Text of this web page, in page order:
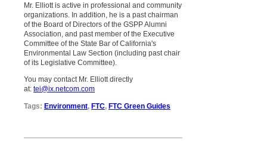
Mr. Elliott is active in professional and community
organizations. In addition, he is a past chairman
of the Board of Directors of the GSPP Alumni
Association, and past member of the Executive
Committee of the State Bar of California's
Environmental Law Section (including past chair
of its Legislative Committee).
You may contact Mr. Elliott directly
at: tei@ix.netcom.com
Tags: Environment, FTC, FTC Green Guides